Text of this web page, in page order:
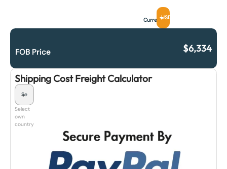
CurrencyUSD
FOB Price $6,334
Shipping Cost Freight Calculator
Select
own
country